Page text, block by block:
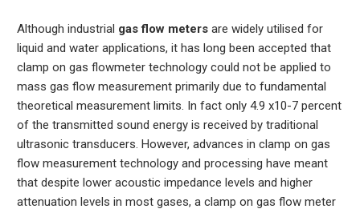
Although industrial gas flow meters are widely utilised for
liquid and water applications, it has long been accepted that
clamp on gas flowmeter technology could not be applied to
mass gas flow measurement primarily due to fundamental
theoretical measurement limits. In fact only 4.9 x10-7 percent
of the transmitted sound energy is received by traditional
ultrasonic transducers. However, advances in clamp on gas
flow measurement technology and processing have meant
that despite lower acoustic impedance levels and higher
attenuation levels in most gases, a clamp on gas flow meter